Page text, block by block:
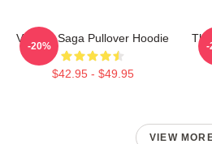
Vinland Saga Pullover Hoodie
$42.95 - $49.95
-20% -
VIEW